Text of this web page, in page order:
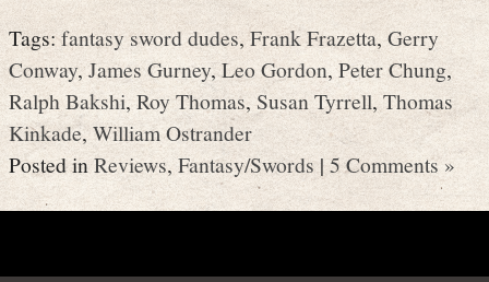
Tags:fantasy sword dudes,Frank Frazetta,Gerry
Conway,James Gurney,Leo Gordon,Peter Chung,
Ralph Bakshi,Roy Thomas, Susan Tyrrell,Thomas
Kinkade,William Ostrander
Posted inReviews,Fantasy/Swords|5 Comments »